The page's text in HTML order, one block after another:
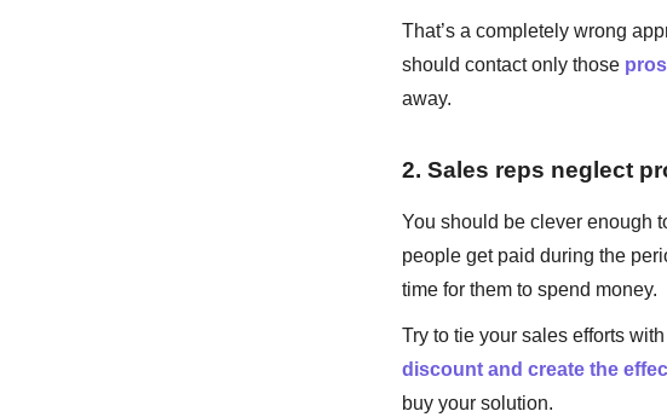
That’s a completely wrong
should contact only those
away.
2. Sales reps neglect
You should be clever enough
people get paid during the
time for them to spend money.
Try to tie your sales efforts
discount and create the
buy your solution.